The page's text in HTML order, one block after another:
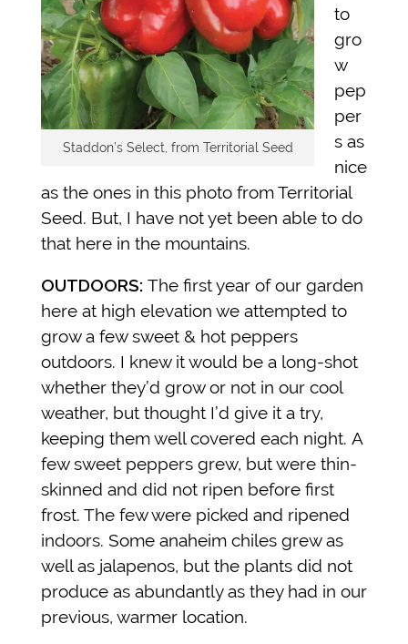
Staddon’s Select, from Territorial Seed
to
gro
w
pep
per
s as
nice
as the ones in this photo from Territorial
Seed. But, I have not yet been able to do
that here in the mountains.
OUTDOORS: The first year of our garden
here at high elevation we attempted to
grow a few sweet & hot peppers
outdoors. I knew it would be a long-shot
whether they’d grow or not in our cool
weather, but thought I’d give it a try,
keeping them well covered each night. A
few sweet peppers grew, but were thin-
skinned and did not ripen before first
frost. The few were picked and ripened
indoors. Some anaheim chiles grew as
well as jalapenos, but the plants did not
produce as abundantly as they had in our
previous, warmer location.